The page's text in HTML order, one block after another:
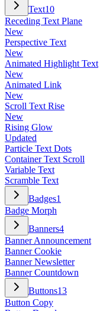
Text10
Receding Text Plane
New
Perspective Text
New
Animated Highlight Text
New
Animated Link
New
Scroll Text Rise
New
Rising Glow
Updated
Particle Text Dots
Container Text Scroll
Variable Text
Scramble Text
Badges1
Badge Morph
Banners4
Banner Announcement
Banner Cookie
Banner Newsletter
Banner Countdown
Buttons13
Button Copy